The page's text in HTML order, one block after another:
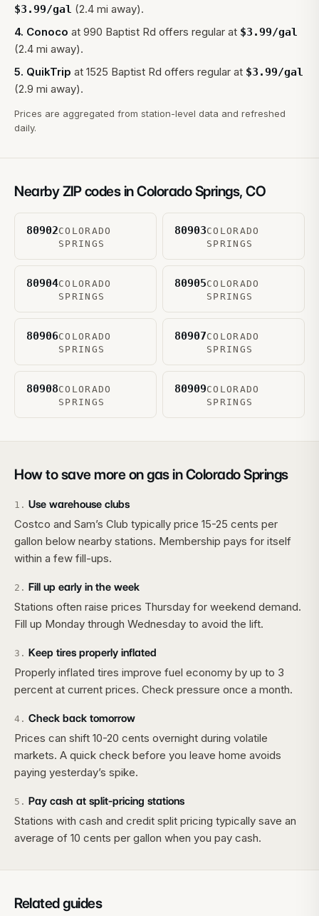
$3.99/gal (2.4 mi away).
4. Conoco at 990 Baptist Rd offers regular at $3.99/gal
(2.4 mi away).
5. QuikTrip at 1525 Baptist Rd offers regular at $3.99/gal
(2.9 mi away).
Prices are aggregated from station-level data and refreshed
daily.
Nearby ZIP codes inColorado Springs, CO
80902COLORADO
SPRINGS
80903COLORADO
SPRINGS
80904COLORADO
SPRINGS
80905COLORADO
SPRINGS
80906COLORADO
SPRINGS
80907COLORADO
SPRINGS
80908COLORADO
SPRINGS
80909COLORADO
SPRINGS
How to save more on gas inColorado Springs
1 . Use warehouse clubs
Costco and Sam’s Club typically price 15-25 cents per
gallon below nearby stations. Membership pays for itself
within a few fill-ups.
2 . Fill up early in the week
Stations often raise prices Thursday for weekend demand.
Fill up Monday through Wednesday to avoid the lift.
3 . Keep tires properly inflated
Properly inflated tires improve fuel economy by up to 3
percent at current prices. Check pressure once a month.
4 . Check back tomorrow
Prices can shift 10-20 cents overnight during volatile
markets. A quick check before you leave home avoids
paying yesterday’s spike.
5 . Pay cash at split-pricing stations
Stations with cash and credit split pricing typically save an
average of 10 cents per gallon when you pay cash.
Related guides